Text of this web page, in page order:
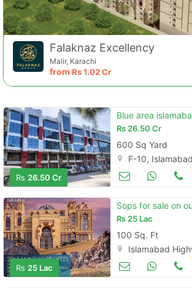
Falaknaz Excellency
Malir, Karachi
from Rs1.02 Cr
Rs 26.50 Cr
Rs26.50 Cr
600 Sq Yard
F-10, Islamabad
Rs 25 Lac
Rs25 Lac
100 Sq. Ft
Islamabad